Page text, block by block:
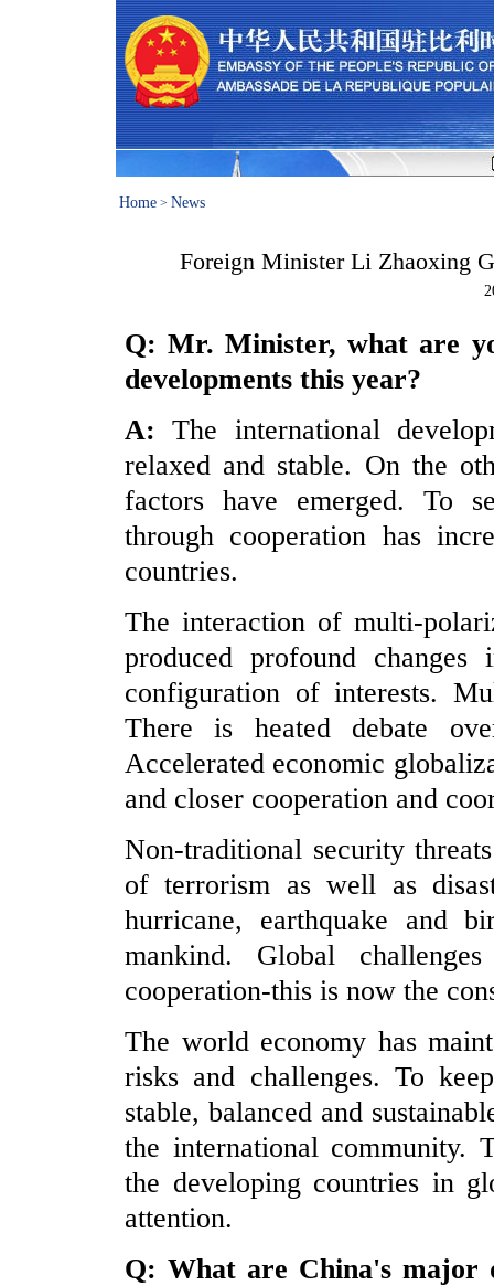
Home > News
Foreign Minister Li Zhaoxing
Q: Mr. Minister, what are
developments this year?
A:The international
relaxed and stable. On the
factors have emerged. To
through cooperation has
countries.
The interaction of multi-
produced profound
configuration of interests.
There is heated debate
Accelerated economic
and closer cooperation and
Non-traditional security
of terrorism as well as
hurricane, earthquake and
mankind. Global
cooperation-this is now the
The world economy has
risks and challenges. To
stable, balanced and
the international community.
the developing countries in
attention.
Q: What are China's major